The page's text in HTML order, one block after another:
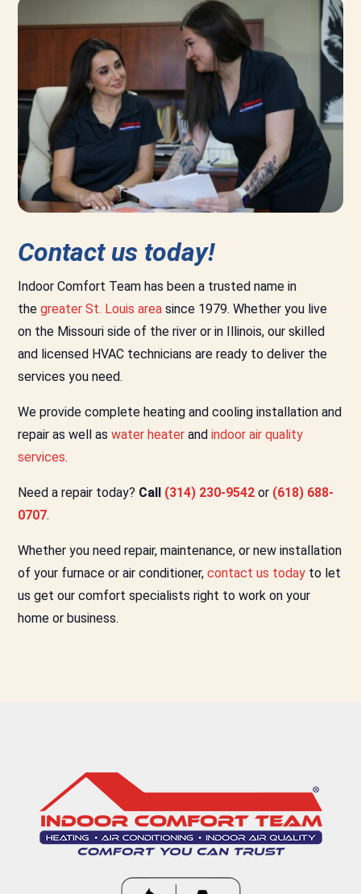
Contact us today!
Indoor Comfort Team has been a trusted name in
the greater St. Louis area since 1979. Whether you live
on the Missouri side of the river or in Illinois, our skilled
and licensed HVAC technicians are ready to deliver the
services you need.
We provide complete heating and cooling installation and
repair as well as water heater and indoor air quality
services.
Need a repair today? Call (314) 230-9542 or (618) 688-
0707.
Whether you need repair, maintenance, or new installation
of your furnace or air conditioner, contact us today to let
us get our comfort specialists right to work on your
home or business.